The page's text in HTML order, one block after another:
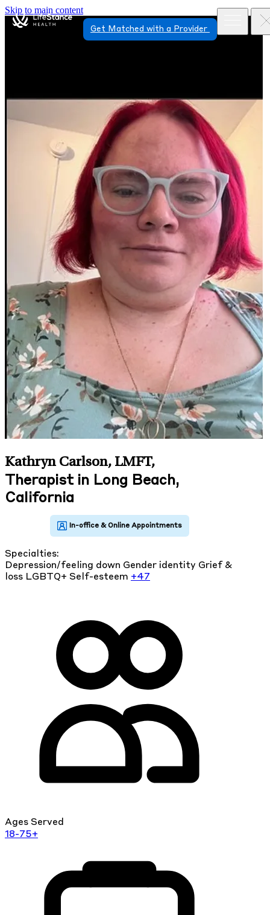
Skip to main content
Get Matched with a Provider
Kathryn Carlson, LMFT,
Therapist in Long Beach,
California
Specialties:
Depression/feeling down Gender identity Grief &
loss LGBTQ+ Self-esteem +47
Ages Served
18-75+